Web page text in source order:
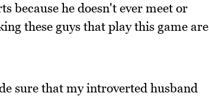
because he doesn't ever meet or
these guys that play this game are
sure that my introverted husband